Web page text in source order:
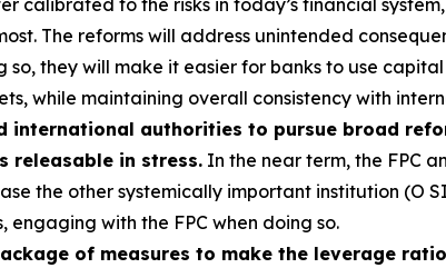
The reforms will address unintended
they will make it easier for banks to use
while maintaining overall consistency with
international authorities to pursue broad
releasable in stress. In the near term, the FPC
the other systemically important institution
engaging with the FPC when doing so.
of measures to make the leverage